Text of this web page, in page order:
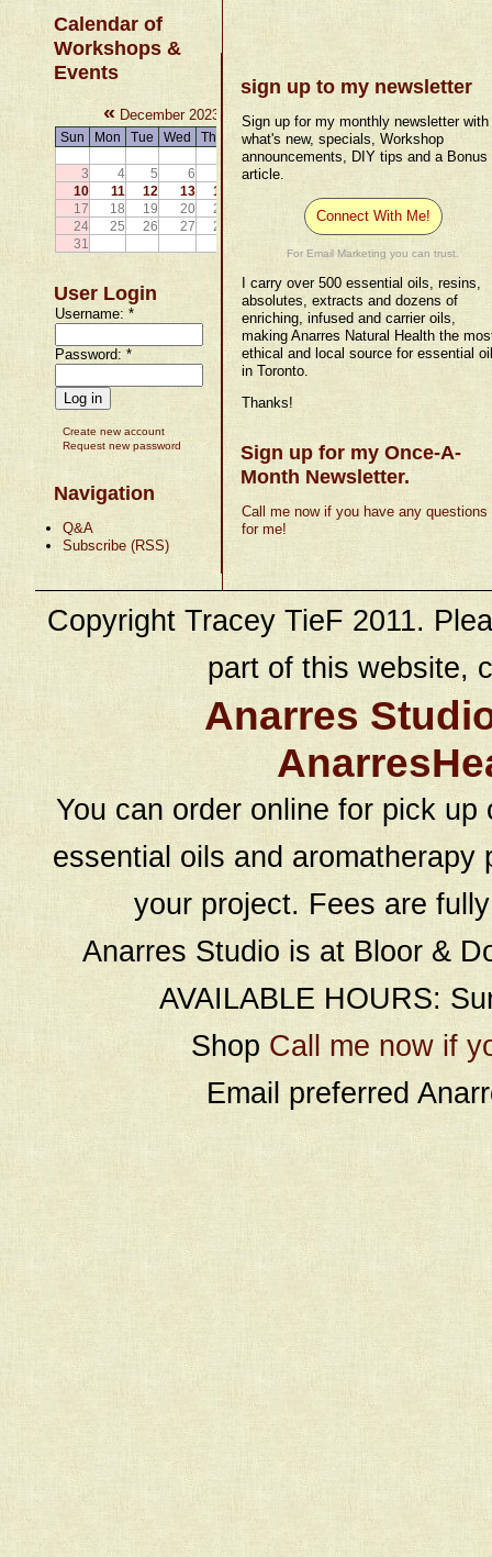
Calendar of
Workshops &
Events
« December 2023 »
Sun Mon Tue Wed Thu Fri
Sat
1
2
3
4 5 6 8
9
10
11 12 13 14
17
18 19 20 21
24
25 26 27 28
31
User Login
Username:*
Password:*
Create new account
Request new password
Navigation
Q&A
Subscribe (RSS)
sign up to my newsletter
Sign up for my monthly newsletter with
what's new, specials, Workshop
announcements, DIY tips and a Bonus
article.
Connect With Me!
For Email Marketing you can trust.
I carry over 500 essential oils, resins,
absolutes, extracts and dozens of
enriching, infused and carrier oils,
making Anarres Natural Health the
ethical and local source for essential
in Toronto.
Thanks!
Sign up for my Once-A-
Month Newsletter.
Call me now if you have any questions
for me!
Copyright Tracey TieF 2011.
part of this website,
Anarres
You can order online for pick
essential oils and
your project. Fees are
Anarres Studio is at Bloor &
AVAILABLE HOURS:
Shop Call me now if
Email preferred